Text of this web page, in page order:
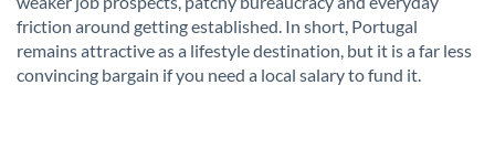
friction around getting established. In short, Portugal
remains attractive as a lifestyle destination, but it is a far less
convincing bargain if you need a local salary to fund it.